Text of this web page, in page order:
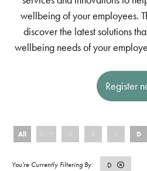
wellbeing of your employees.
discover the latest solutions
wellbeing needs of your
Register
All D
D